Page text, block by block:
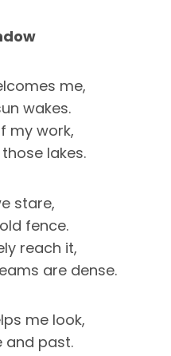
me,
wakes.
my work,
lakes.
stare,
fence.
reach it,
are dense.
me look,
and past.